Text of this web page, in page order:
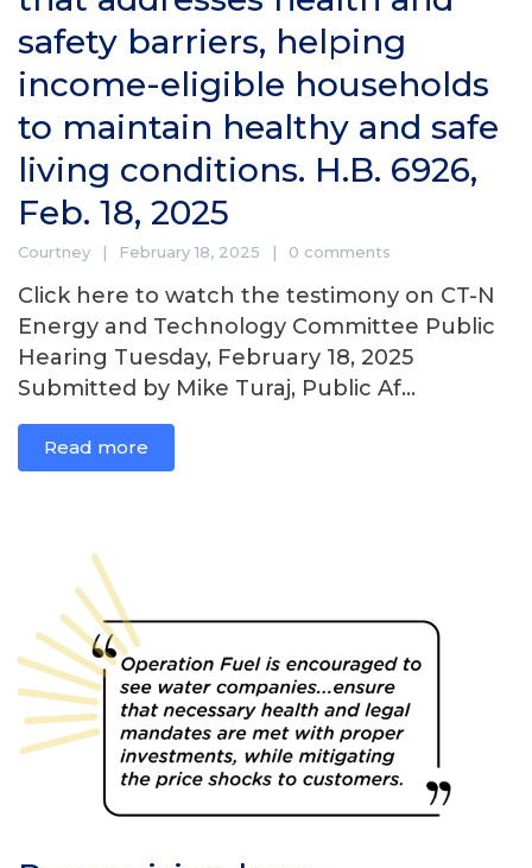
safety barriers, helping
income-eligible households
to maintain healthy and safe
living conditions. H.B. 6926,
Feb. 18, 2025
Courtney February 18, 2025 0 comments
Click here to watch the testimony on CT-N
Energy and Technology Committee Public
Hearing Tuesday, February 18, 2025
Submitted by Mike Turaj, Public Af...
Read more